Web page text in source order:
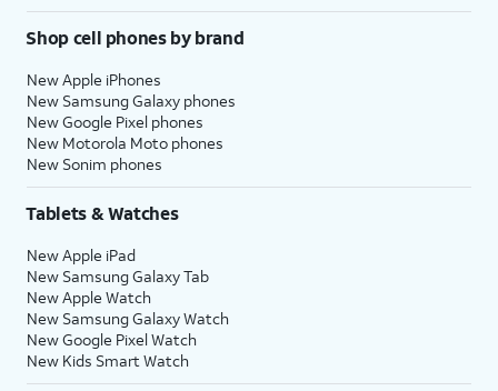
Shop cell phones by brand
New Apple iPhones
New Samsung Galaxy phones
New Google Pixel phones
New Motorola Moto phones
New Sonim phones
Tablets & Watches
New Apple iPad
New Samsung Galaxy Tab
New Apple Watch
New Samsung Galaxy Watch
New Google Pixel Watch
New Kids Smart Watch